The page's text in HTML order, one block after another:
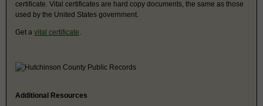
certificate. Vital certificates are hard copy documents, the same as those
used by the United States government.
Get a vital certificate
Additional Resources